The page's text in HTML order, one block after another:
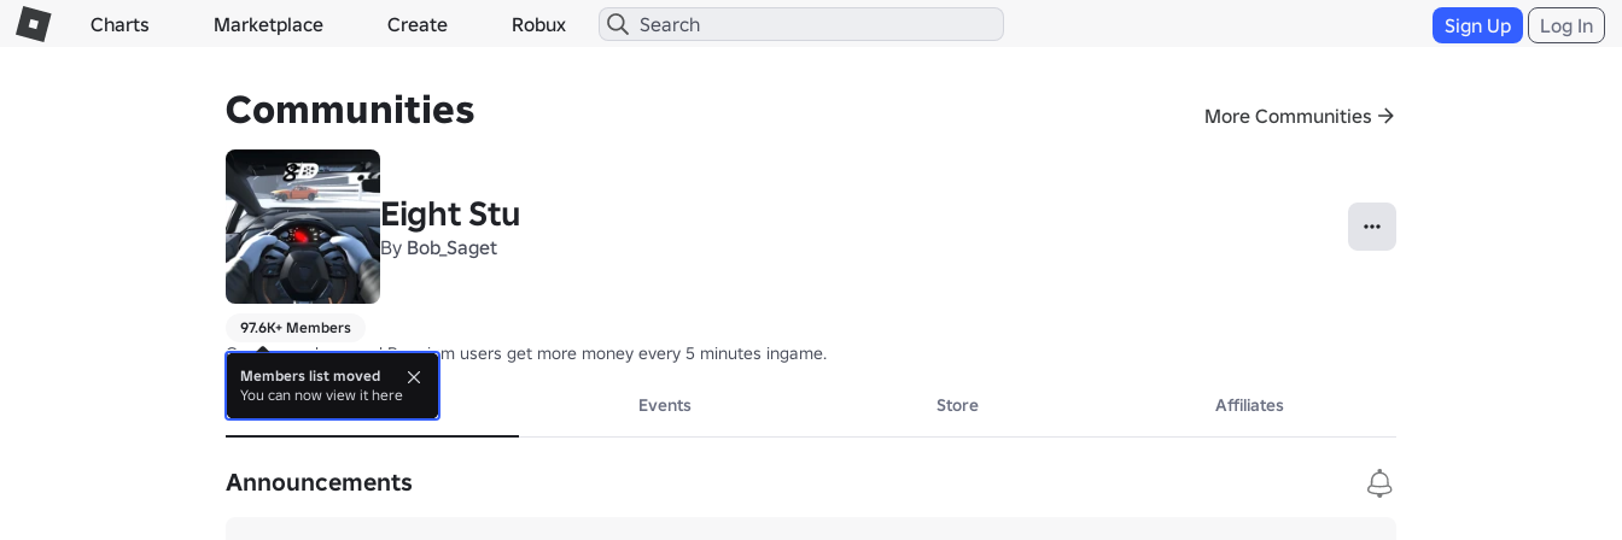
Charts Marketplace Create Robux Sign Up Log In
Communities More Communities
Eight Stu
By Bob_Saget
97.6K+ Members
Group members and Premium users get more money every 5 minutes ingame.
About Events Store Affiliates
Announcements
Members list moved
You can now view it here